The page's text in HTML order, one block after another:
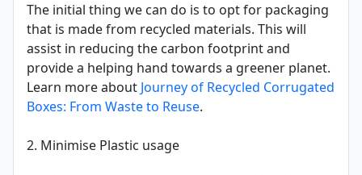
The initial thing we can do is to opt for packaging
that is made from recycled materials. This will
assist in reducing the carbon footprint and
provide a helping hand towards a greener planet.
Learn more about Journey of Recycled Corrugated
Boxes: From Waste to Reuse.
2. Minimise Plastic usage